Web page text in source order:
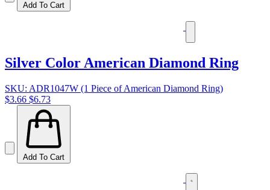
Add To Cart
Silver Color American Diamond Ring
SKU: ADR1047W (1 Piece of American Diamond Ring)
$3.66 $6.73
Add To Cart